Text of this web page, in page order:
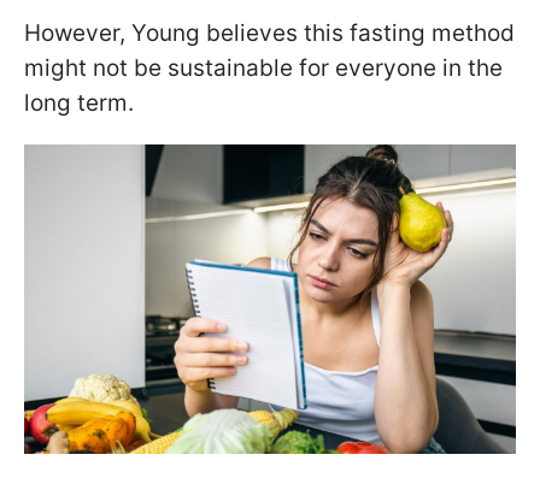
However, Young believes this fasting method
might not be sustainable for everyone in the
long term.